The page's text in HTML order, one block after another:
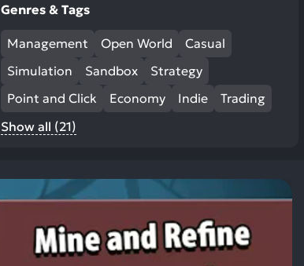
Genres & Tags
Management Open World
Casual
Simulation
Sandbox
Strategy
Point and Click
Economy Indie
Trading
Show all (21)